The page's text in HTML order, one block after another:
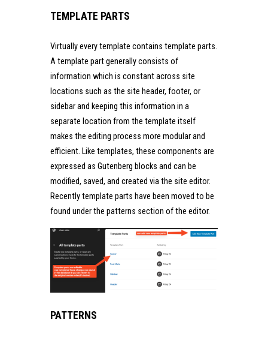
TEMPLATE PARTS
Virtually every template contains template parts.
A template part generally consists of
information which is constant across site
locations such as the site header, footer, or
sidebar and keeping this information in a
separate location from the template itself
makes the editing process more modular and
efficient. Like templates, these components are
expressed as Gutenberg blocks and can be
modified, saved, and created via the site editor.
Recently template parts have been moved to be
found under the patterns section of the editor.
PATTERNS